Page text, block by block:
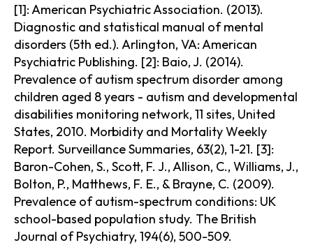
[1]: American Psychiatric Association. (2013).
Diagnostic and statistical manual of mental
disorders (5th ed.). Arlington, VA: American
Psychiatric Publishing. [2]: Baio, J. (2014).
Prevalence of autism spectrum disorder among
children aged 8 years - autism and developmental
disabilities monitoring network, 11 sites, United
States, 2010. Morbidity and Mortality Weekly
Report. Surveillance Summaries, 63(2), 1-21. [3]:
Baron-Cohen, S., Scott, F. J., Allison, C., Williams, J.,
Bolton, P., Matthews, F. E., & Brayne, C. (2009).
Prevalence of autism-spectrum conditions: UK
school-based population study. The British
Journal of Psychiatry, 194(6), 500-509.